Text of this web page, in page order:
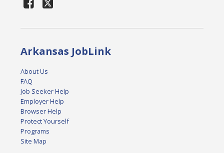
Arkansas JobLink
About Us
FAQ
Job Seeker Help
Employer Help
Browser Help
Protect Yourself
Programs
Site Map